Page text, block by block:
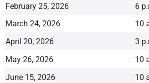
February 25, 2026
6
March 24, 2026
10
April 20, 2026
3
May 26, 2026
10
June 15, 2026
10